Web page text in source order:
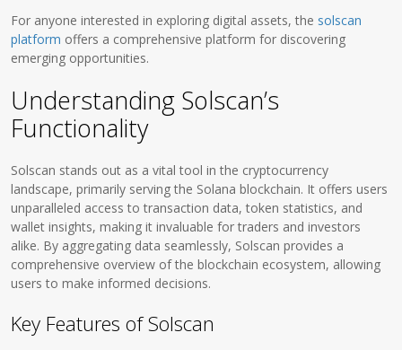
For anyone interested in exploring digital assets, the solscan
platform offers a comprehensive platform for discovering
emerging opportunities.
Understanding Solscan’s
Functionality
Solscan stands out as a vital tool in the cryptocurrency
landscape, primarily serving the Solana blockchain. It offers users
unparalleled access to transaction data, token statistics, and
wallet insights, making it invaluable for traders and investors
alike. By aggregating data seamlessly, Solscan provides a
comprehensive overview of the blockchain ecosystem, allowing
users to make informed decisions.
Key Features of Solscan